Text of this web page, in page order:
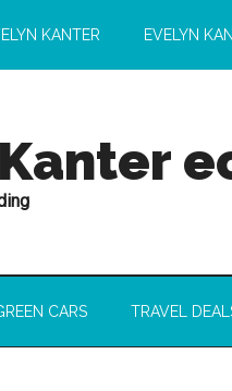
KANTER EVELYN
CARS TRAVEL